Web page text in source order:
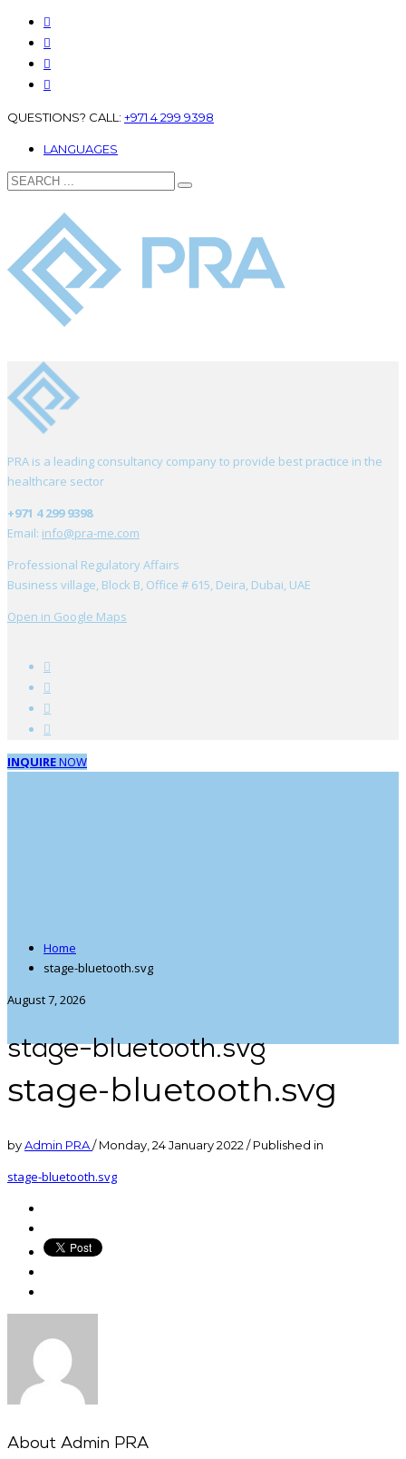
QUESTIONS? CALL: +971 4 299 9398
LANGUAGES
PRA is a leading consultancy company to provide best practice in the
healthcare sector
+971 4 299 9398
Email: info@pra-me.com
Professional Regulatory Affairs
Business village, Block B, Office # 615, Deira, Dubai, UAE
Open in Google Maps
INQUIRENOW
Home
stage-bluetooth.svg
August 7, 2026
stage-bluetooth.svg
stage-bluetooth.svg
byAdmin PRA/Monday, 24 January 2022 /Published in
stage-bluetooth.svg
About Admin PRA